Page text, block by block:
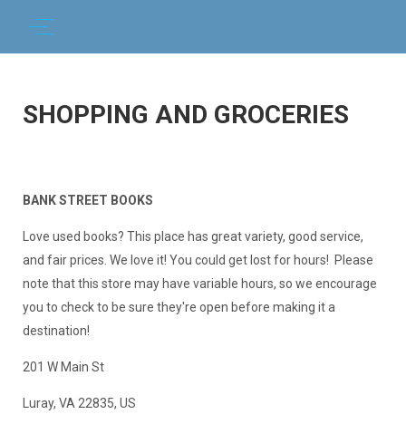
SHOPPING AND GROCERIES
BANK STREET BOOKS
Love used books? This place has great variety, good service,
and fair prices. We love it! You could get lost for hours! Please
note that this store may have variable hours, so we encourage
you to check to be sure they're open before making it a
destination!
201 W Main St
Luray, VA 22835, US